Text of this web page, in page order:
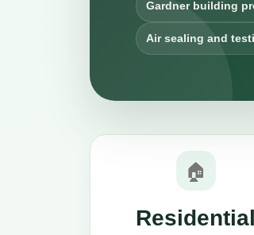
Gardner building
Air sealing and
🏠
Residential